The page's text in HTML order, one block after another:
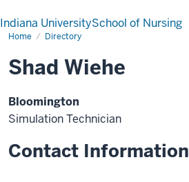
Indiana UniversitySchool of Nursing
Home Directory
Shad Wiehe
Bloomington
Simulation Technician
Contact Information